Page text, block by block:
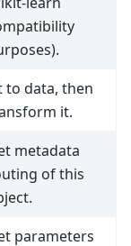
to data, then
it.
metadata
of this
parameters